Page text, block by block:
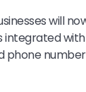
will
phone